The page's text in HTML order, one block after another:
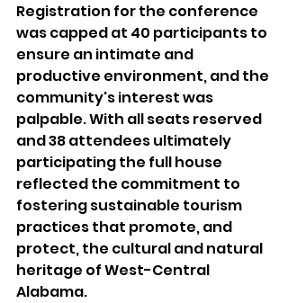
Registration for the conference
was capped at 40 participants to
ensure an intimate and
productive environment, and the
community's interest was
palpable. With all seats reserved
and 38 attendees ultimately
participating the full house
reflected the commitment to
fostering sustainable tourism
practices that promote, and
protect, the cultural and natural
heritage of West-Central
Alabama.